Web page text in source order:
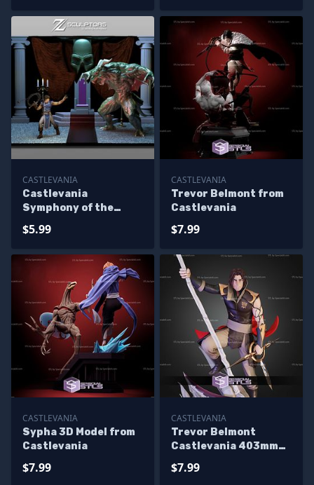
CASTLEVANIA
Castlevania
Symphony of the
$5.99
CASTLEVANIA
Trevor Belmont from
Castlevania
$7.99
CASTLEVANIA
Sypha 3D Model from
Castlevania
$7.99
CASTLEVANIA
Trevor Belmont
Castlevania 403mm
$7.99